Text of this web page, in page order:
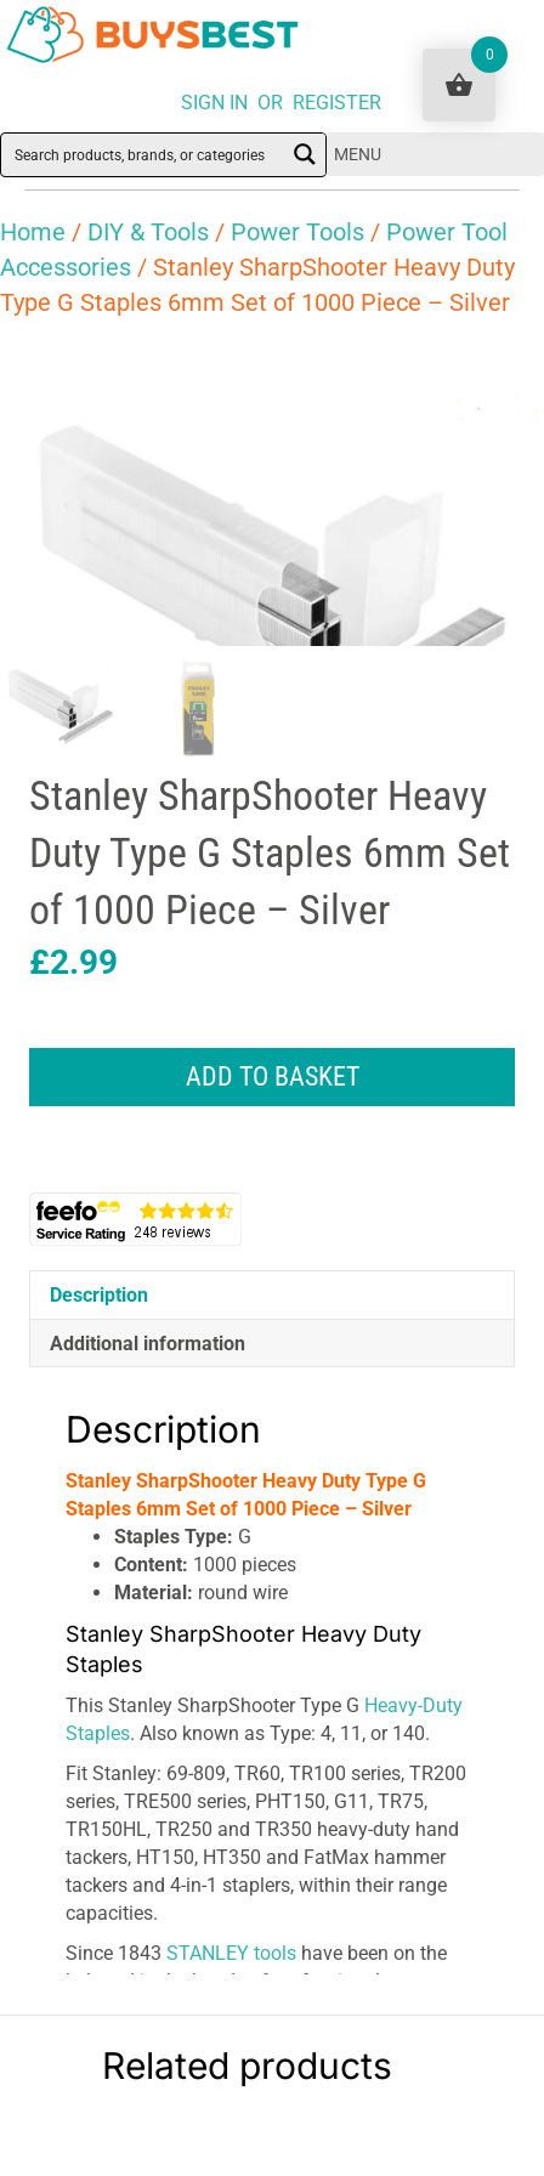
SIGN IN OR REGISTER
MENU
Home / DIY & Tools / Power Tools / Power Tool
Accessories / Stanley SharpShooter Heavy Duty
Type G Staples 6mm Set of 1000 Piece – Silver
Stanley SharpShooter Heavy
Duty Type G Staples 6mm Set
of 1000 Piece – Silver
£2.99
Staples
6mm
1000
Piece
-
quantity
ADD TO BASKET
Description
Additional information
Description
Stanley SharpShooter Heavy Duty Type G
Staples 6mm Set of 1000 Piece – Silver
Staples Type: G
Content: 1000 pieces
Material: round wire
Stanley SharpShooter Heavy Duty
Staples
This Stanley SharpShooter Type G Heavy-Duty
Staples. Also known as Type: 4, 11, or 140.
Fit Stanley: 69-809, TR60, TR100 series, TR200
series, TRE500 series, PHT150, G11, TR75,
TR150HL, TR250 and TR350 heavy-duty hand
tackers, HT150, HT350 and FatMax hammer
tackers and 4-in-1 staplers, within their range
capacities.
Since 1843 STANLEY tools have been on the
belt and in the hands of professional
contractors and accomplished homeowners.
and value, STANLEY is the first name in tape
measures and is trusted worldwide for accuracy
Related products
0